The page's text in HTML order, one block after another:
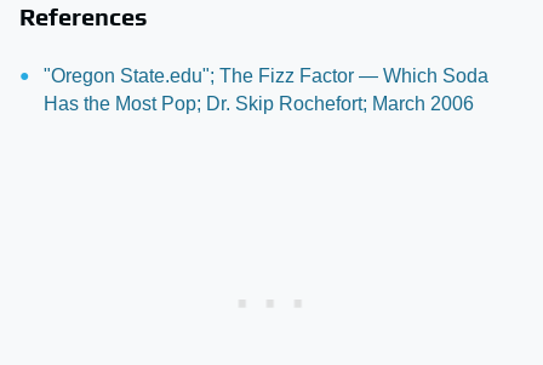
References
"Oregon State.edu"; The Fizz Factor — Which Soda
Has the Most Pop; Dr. Skip Rochefort; March 2006